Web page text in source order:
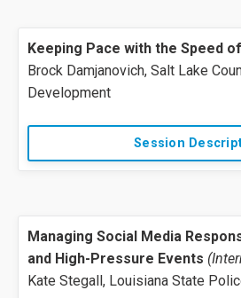
Keeping Pace with the Speed of
Brock Damjanovich, Salt Lake
Development
Session
Managing Social Media
and High-Pressure Events
Kate Stegall, Louisiana State